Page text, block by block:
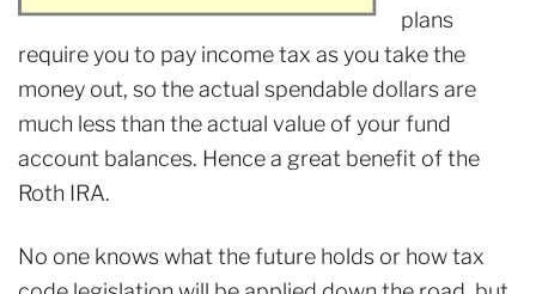
plans
require you to pay income tax as you take the
money out, so the actual spendable dollars are
much less than the actual value of your fund
account balances. Hence a great benefit of the
Roth IRA.
No one knows what the future holds or how tax